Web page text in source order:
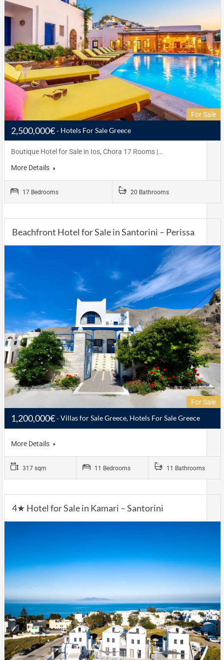
For Sale
2,500,000€ Hotels For Sale Greece
Boutique Hotel for Sale in Ios, Chora 17 Rooms |…
More Details
17 Bedrooms 20 Bathrooms
Beachfront Hotel for Sale in Santorini – Perissa
For Sale
1,200,000€ Villas for Sale Greece, Hotels For Sale Greece
More Details
317 sqm 11 Bedrooms 11 Bathrooms
4★ Hotel for Sale in Kamari – Santorini